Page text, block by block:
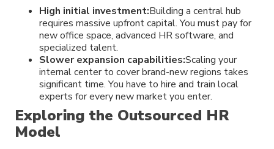
High initial investment:Building a central hub
requires massive upfront capital. You must pay for
new office space, advanced HR software, and
specialized talent.
Slower expansion capabilities:Scaling your
internal center to cover brand-new regions takes
significant time. You have to hire and train local
experts for every new market you enter.
Exploring the Outsourced HR
Model